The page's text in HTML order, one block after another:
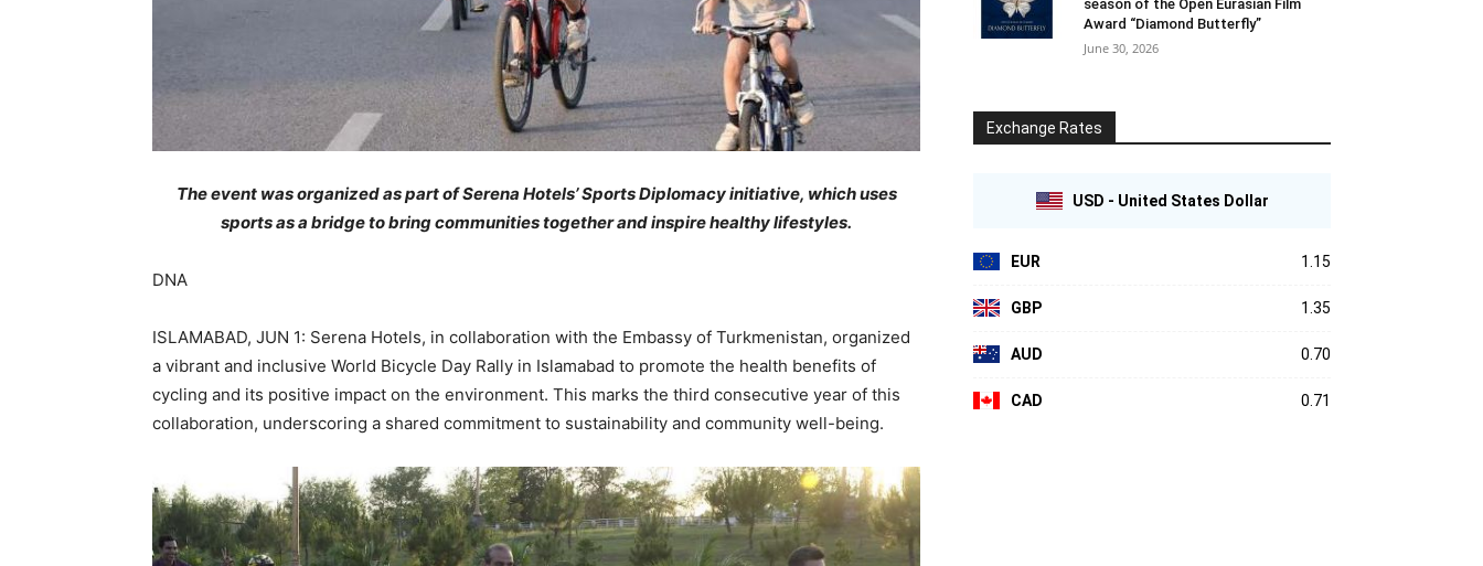
The event was organized as part of Serena Hotels’ Sports Diplomacy initiative, which uses
sports as a bridge to bring communities together and inspire healthy lifestyles.
DNA
ISLAMABAD, JUN 1: Serena Hotels, in collaboration with the Embassy of Turkmenistan, organized
a vibrant and inclusive World Bicycle Day Rally in Islamabad to promote the health benefits of
cycling and its positive impact on the environment. This marks the third consecutive year of this
collaboration, underscoring a shared commitment to sustainability and community well-being.
season of the Open Eurasian Film
Award “Diamond Butterfly”
June 30, 2026
Exchange Rates
USD - United States Dollar
EUR 1.15
GBP 1.35
AUD 0.70
CAD 0.71